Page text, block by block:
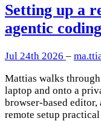
Setting up a
agentic
Jul 24th 2026 –
Mattias walks
laptop and onto a
browser-based editor,
remote setup